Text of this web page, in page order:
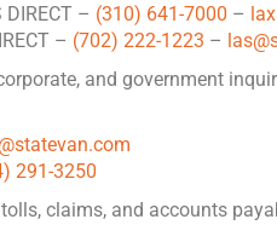
DIRECT – (310) 641-7000 –
– (702) 222-1223 –
and government
291-3250
claims, and accounts